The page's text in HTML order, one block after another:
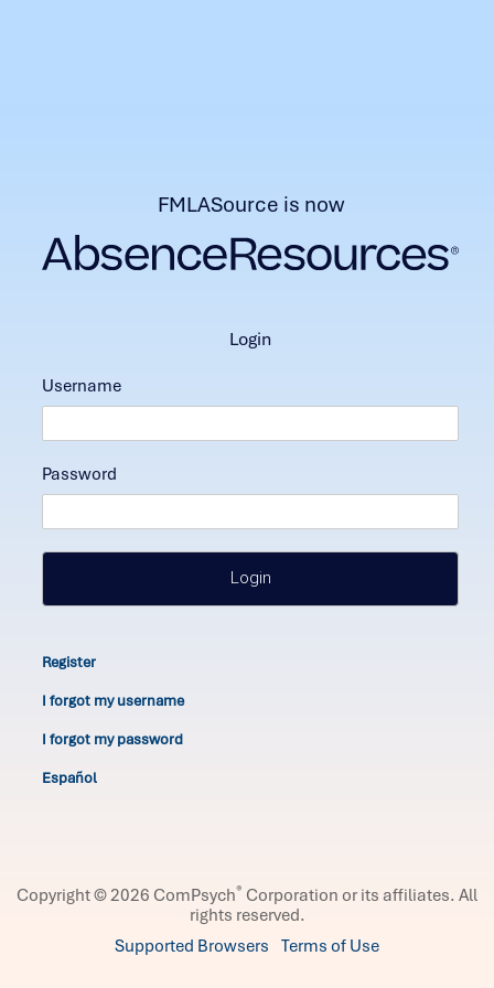
FMLASource is now
login
Username
Password
Login
Register
I forgot my username
I forgot my password
Español
Copyright © 2026 ComPsych® Corporation or its affiliates. All
rights reserved.
Supported Browsers Terms of Use